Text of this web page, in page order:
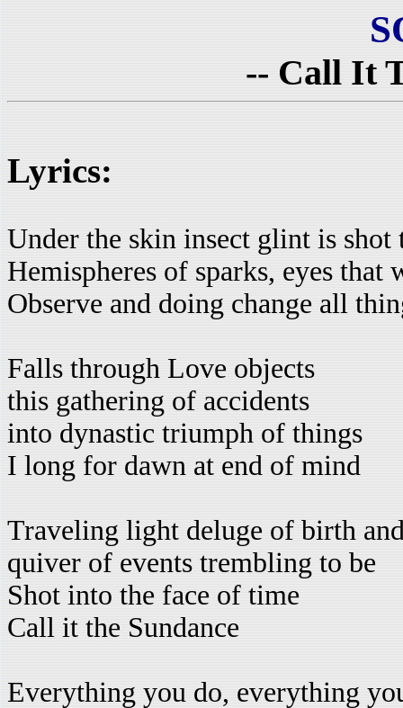
-- Call It
Lyrics:
Under the skin insect glint is shot
Hemispheres of sparks, eyes that
Observe and doing change all
Falls through Love objects
this gathering of accidents
into dynastic triumph of things
I long for dawn at end of mind
Traveling light deluge of birth
quiver of events trembling to be
Shot into the face of time
Call it the Sundance
Everything you do, everything